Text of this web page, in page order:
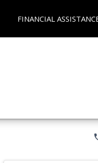
FINANCIAL